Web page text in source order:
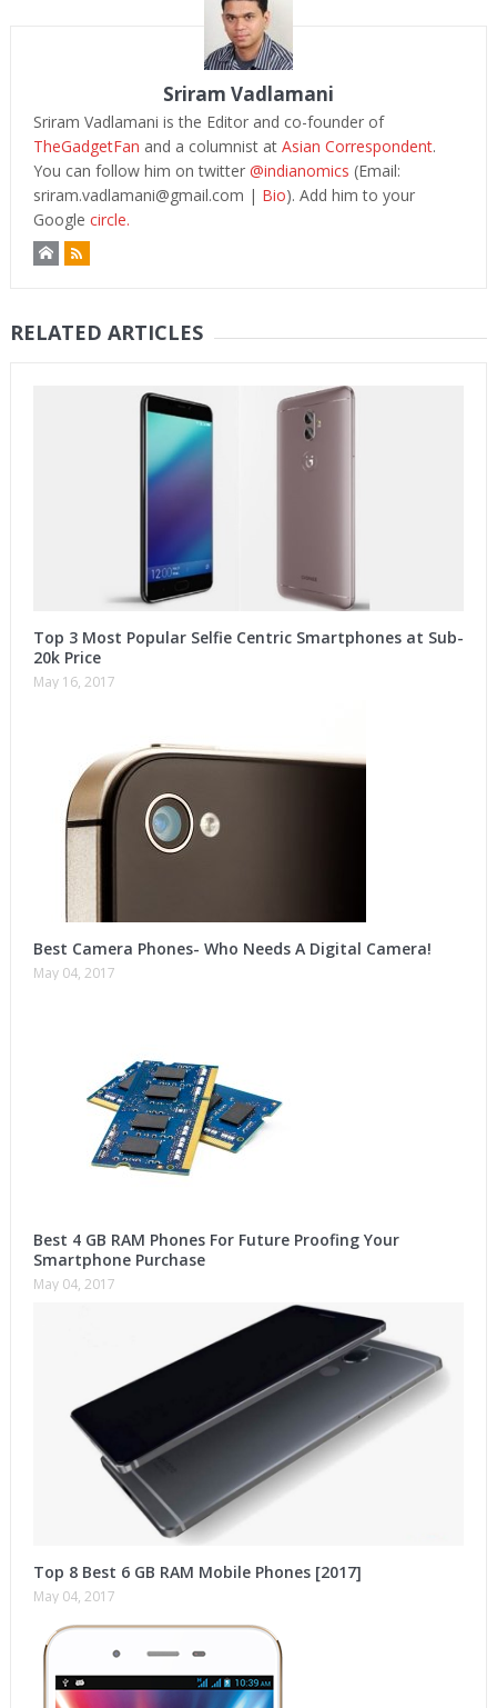
Sriram Vadlamani
Sriram Vadlamani is the Editor and co-founder of
TheGadgetFan and a columnist at Asian Correspondent.
You can follow him on twitter @indianomics (Email:
sriram.vadlamani@gmail.com | Bio). Add him to your
Google circle.
RELATED ARTICLES
Top 3 Most Popular Selfie Centric Smartphones at Sub-
20k Price
May 16, 2017
Best Camera Phones- Who Needs A Digital Camera!
May 04, 2017
Best 4 GB RAM Phones For Future Proofing Your
Smartphone Purchase
May 04, 2017
Top 8 Best 6 GB RAM Mobile Phones [2017]
May 04, 2017